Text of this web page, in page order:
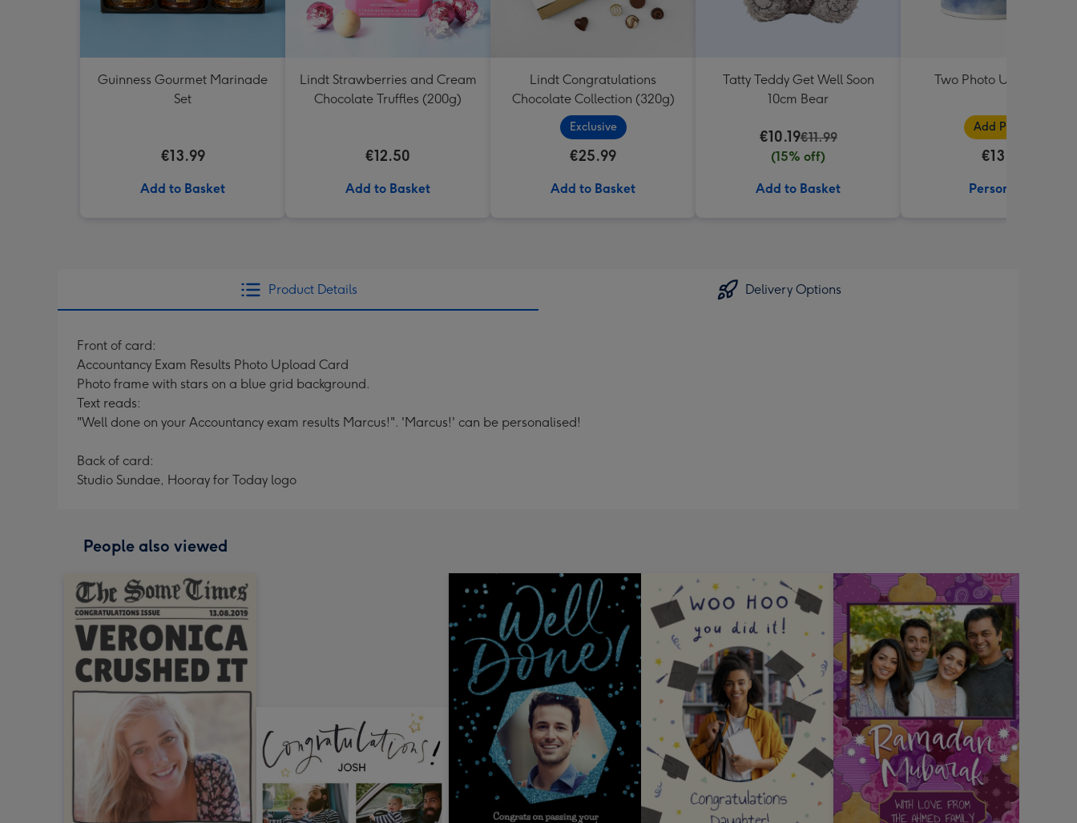
Guinness Gourmet Marinade
Set
€13.99
Add to Basket
Lindt Strawberries and Cream
Chocolate Truffles (200g)
€12.50
Add to Basket
Lindt Congratulations
Chocolate Collection (320g)
Exclusive
€25.99
Add to Basket
Tatty Teddy Get Well Soon
10cm Bear
€10.19€11.99
(15% off)
Add to Basket
Two Photo Upload Mug
Add Photos
€13.99
Personalise
Product Details Delivery Options
Front of card:
Accountancy Exam Results Photo Upload Card
Photo frame with stars on a blue grid background.
Text reads:
"Well done on your Accountancy exam results Marcus!". 'Marcus!' can be personalised!
Back of card:
Studio Sundae, Hooray for Today logo
People also viewed